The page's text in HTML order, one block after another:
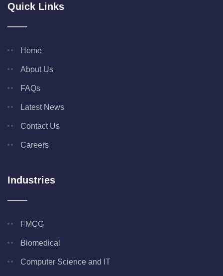
Quick Links
Home
About Us
FAQs
Latest News
Contact Us
Careers
Industries
FMCG
Biomedical
Computer Science and IT